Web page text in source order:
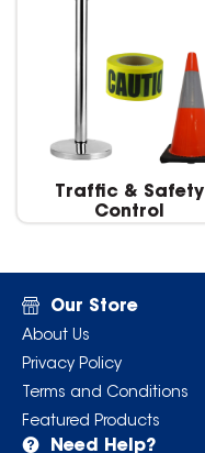
Traffic & Safety
Control
Our Store
About Us
Privacy Policy
Terms and Conditions
Featured Products
Need Help?